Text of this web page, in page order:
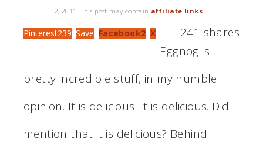
2, 2011 . This post may contain affiliate links.
241 shares
Pinterest239 Save Facebook2 X
Eggnog is
pretty incredible stuff, in my humble
opinion. It is delicious. It is delicious. Did I
mention that it is delicious? Behind